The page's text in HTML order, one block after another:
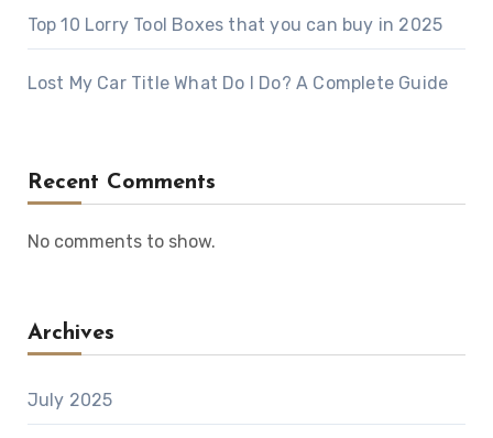
Top 10 Lorry Tool Boxes that you can buy in 2025
Lost My Car Title What Do I Do? A Complete Guide
Recent Comments
No comments to show.
Archives
July 2025